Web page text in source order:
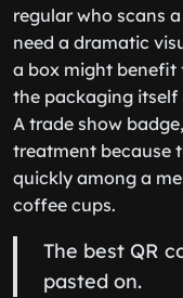
regular who scans
need a dramatic
a box might benefit
the packaging
A trade show
treatment because
quickly among a
coffee cups.
The best QR
pasted on.